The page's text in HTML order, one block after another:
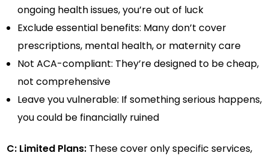
ongoing health issues, you’re out of luck
Exclude essential benefits: Many don’t cover
prescriptions, mental health, or maternity care
Not ACA-compliant: They’re designed to be cheap,
not comprehensive
Leave you vulnerable: If something serious happens,
you could be financially ruined
C: Limited Plans: These cover only specific services,